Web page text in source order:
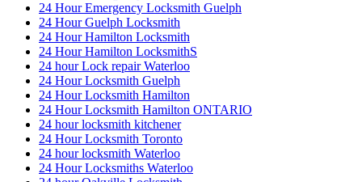
24 Hour Emergency Locksmith Guelph
24 Hour Guelph Locksmith
24 Hour Hamilton Locksmith
24 Hour Hamilton LocksmithS
24 hour Lock repair Waterloo
24 Hour Locksmith Guelph
24 Hour Locksmith Hamilton
24 Hour Locksmith Hamilton ONTARIO
24 hour locksmith kitchener
24 Hour Locksmith Toronto
24 hour locksmith Waterloo
24 Hour Locksmiths Waterloo